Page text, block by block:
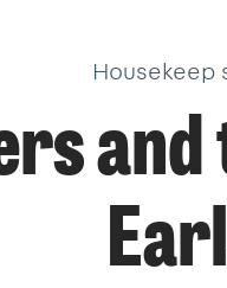
Housekeep